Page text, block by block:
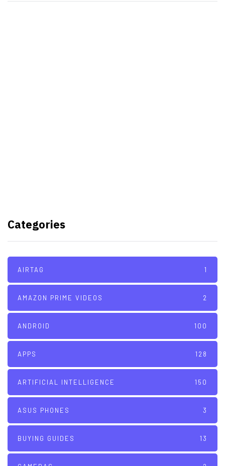
Categories
AIRTAG 1
AMAZON PRIME VIDEOS 2
ANDROID 100
APPS 128
ARTIFICIAL INTELLIGENCE 150
ASUS PHONES 3
BUYING GUIDES 13